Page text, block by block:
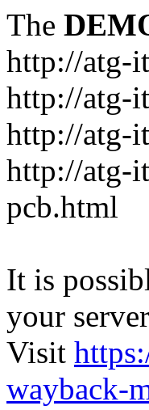
The
http://atg-
http://atg-
http://atg-
http://atg-
pcb.html
It is
your
Visit
wayback-